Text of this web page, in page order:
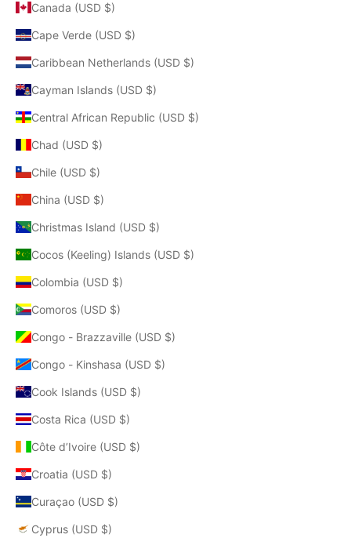
Canada (USD $)
Cape Verde (USD $)
Caribbean Netherlands (USD $)
Cayman Islands (USD $)
Central African Republic (USD $)
Chad (USD $)
Chile (USD $)
China (USD $)
Christmas Island (USD $)
Cocos (Keeling) Islands (USD $)
Colombia (USD $)
Comoros (USD $)
Congo - Brazzaville (USD $)
Congo - Kinshasa (USD $)
Cook Islands (USD $)
Costa Rica (USD $)
Côte d’Ivoire (USD $)
Croatia (USD $)
Curaçao (USD $)
Cyprus (USD $)